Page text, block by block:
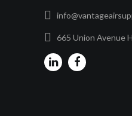
665 Union Avenue